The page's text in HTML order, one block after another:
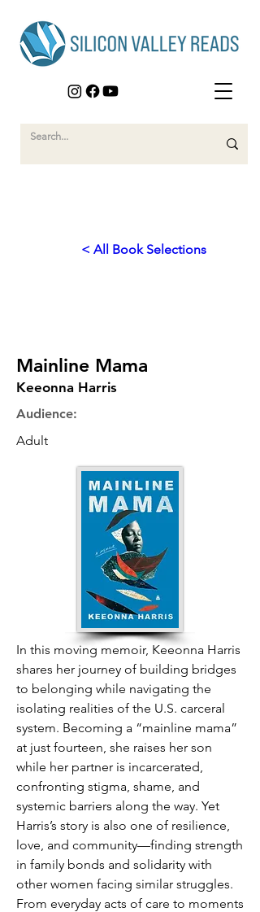
< All Book Selections
Mainline Mama
Keeonna Harris
Audience:
Adult
In this moving memoir, Keeonna Harris
shares her journey of building bridges
to belonging while navigating the
isolating realities of the U.S. carceral
system. Becoming a “mainline mama”
at just fourteen, she raises her son
while her partner is incarcerated,
confronting stigma, shame, and
systemic barriers along the way. Yet
Harris’s story is also one of resilience,
love, and community—finding strength
in family bonds and solidarity with
other women facing similar struggles.
From everyday acts of care to moments